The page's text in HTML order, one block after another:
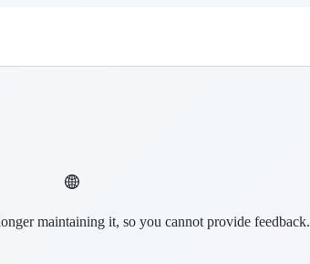
maintaining it, so you cannot provide feedback.